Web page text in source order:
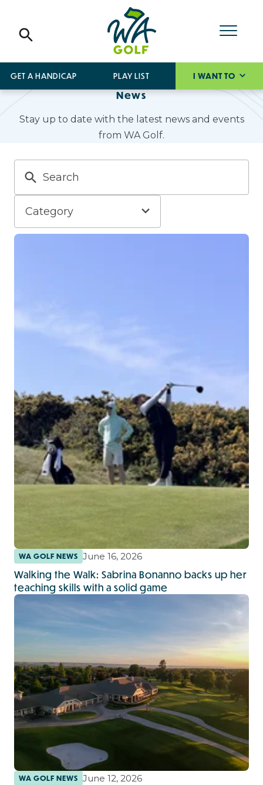
GET A HANDICAP PLAY LIST I WANT TO
News
Stay up to date with the latest news and events
from WA Golf.
Category
WA GOLF NEWS June 16, 2026
Walking the Walk: Sabrina Bonanno backs up her
teaching skills with a solid game
WA GOLF NEWS June 12, 2026